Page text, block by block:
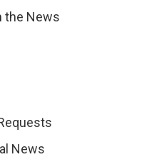
the News
News